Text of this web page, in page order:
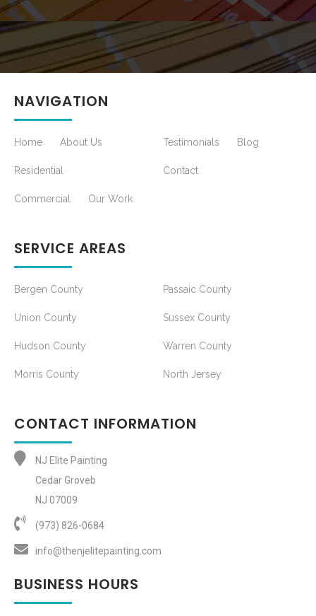
NAVIGATION
Home About Us
Residential
Commercial Our Work
Testimonials Blog
Contact
SERVICE AREAS
Bergen County
Union County
Hudson County
Morris County
Passaic County
Sussex County
Warren County
North Jersey
CONTACT INFORMATION
NJ Elite Painting
Cedar Groveb
NJ 07009
(973) 826-0684‬
info@thenjelitepainting.com
BUSINESS HOURS